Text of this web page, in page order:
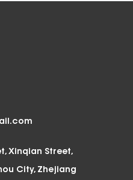
Xinqian Street,
City, Zhejiang